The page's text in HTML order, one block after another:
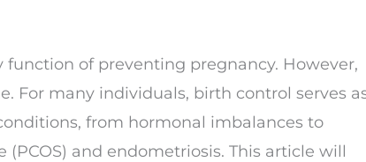
of preventing pregnancy. However,
For many individuals, birth control serves
from hormonal imbalances to
and endometriosis. This article will